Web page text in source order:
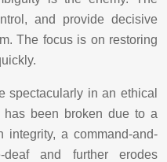
and provide decisive
The focus is on restoring
spectacularly in an ethical
been broken due to a
a command-and-
deaf and further erodes